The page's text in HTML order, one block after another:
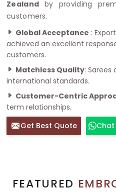
Zealand by providing
customers.
Global Acceptance :
achieved an excellent
customers.
Matchless Quality:
international standards.
Customer-Centric
term relationships.
Get Best Quote
Chat
FEATURED